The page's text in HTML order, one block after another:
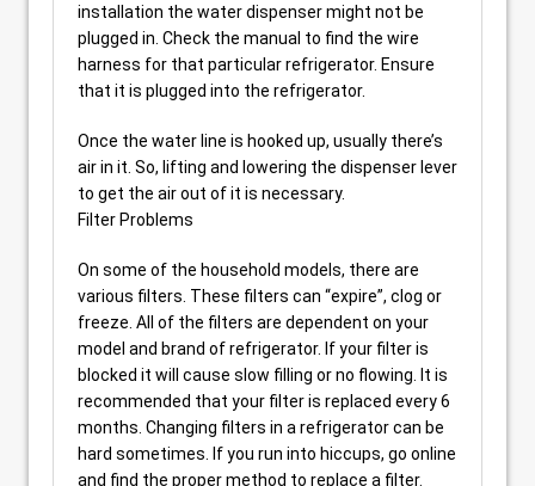
installation the water dispenser might not be
plugged in. Check the manual to find the wire
harness for that particular refrigerator. Ensure
that it is plugged into the refrigerator.
Once the water line is hooked up, usually there’s
air in it. So, lifting and lowering the dispenser lever
to get the air out of it is necessary.
Filter Problems
On some of the household models, there are
various filters. These filters can “expire”, clog or
freeze. All of the filters are dependent on your
model and brand of refrigerator. If your filter is
blocked it will cause slow filling or no flowing. It is
recommended that your filter is replaced every 6
months. Changing filters in a refrigerator can be
hard sometimes. If you run into hiccups, go online
and find the proper method to replace a filter.